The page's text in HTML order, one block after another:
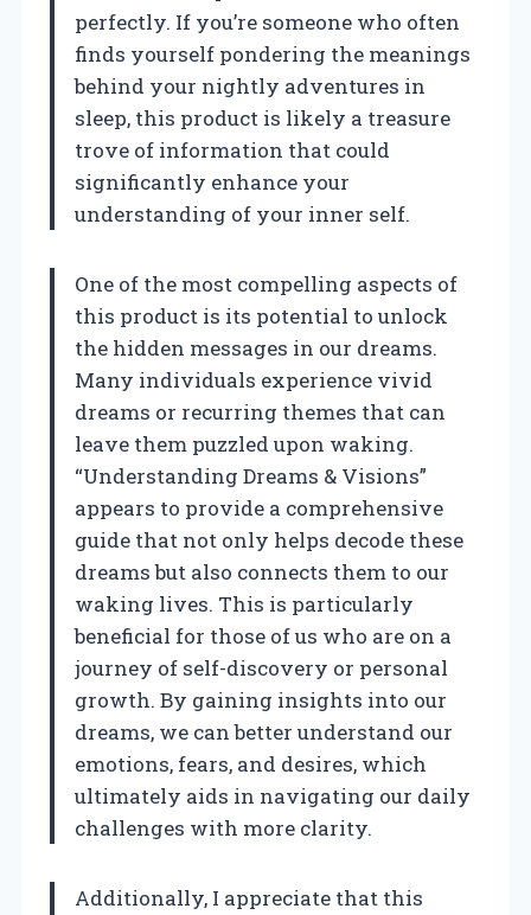
perfectly. If you’re someone who often
finds yourself pondering the meanings
behind your nightly adventures in
sleep, this product is likely a treasure
trove of information that could
significantly enhance your
understanding of your inner self.
One of the most compelling aspects of
this product is its potential to unlock
the hidden messages in our dreams.
Many individuals experience vivid
dreams or recurring themes that can
leave them puzzled upon waking.
“Understanding Dreams & Visions”
appears to provide a comprehensive
guide that not only helps decode these
dreams but also connects them to our
waking lives. This is particularly
beneficial for those of us who are on a
journey of self-discovery or personal
growth. By gaining insights into our
dreams, we can better understand our
emotions, fears, and desires, which
ultimately aids in navigating our daily
challenges with more clarity.
Additionally, I appreciate that this